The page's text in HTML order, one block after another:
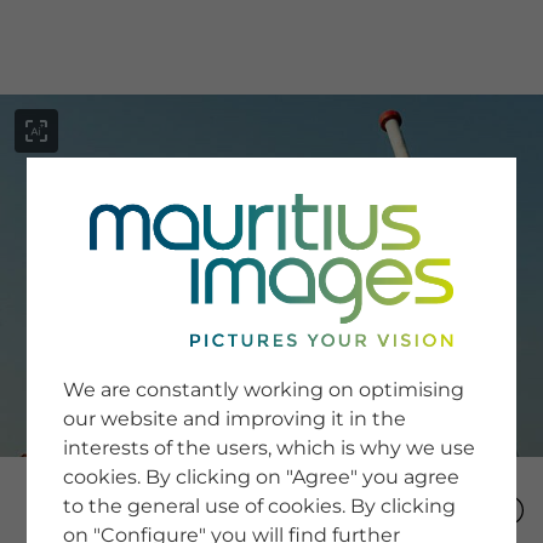
SERVICE
Newsletter SignUp
Tips & Tricks
Buying images
Blog
COMPANY
We are constantly working on optimising
our website and improving it in the
interests of the users, which is why we use
cookies. By clicking on "Agree" you agree
to the general use of cookies. By clicking
on "Configure" you will find further